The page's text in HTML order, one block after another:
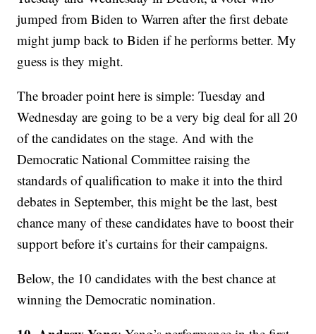
jumped from Biden to Warren after the first debate
might jump back to Biden if he performs better. My
guess is they might.
The broader point here is simple: Tuesday and
Wednesday are going to be a very big deal for all 20
of the candidates on the stage. And with the
Democratic National Committee raising the
standards of qualification to make it into the third
debates in September, this might be the last, best
chance many of these candidates have to boost their
support before it’s curtains for their campaigns.
Below, the 10 candidates with the best chance at
winning the Democratic nomination.